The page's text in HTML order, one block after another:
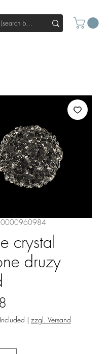
crystal
druzy
| zzgl. Versand